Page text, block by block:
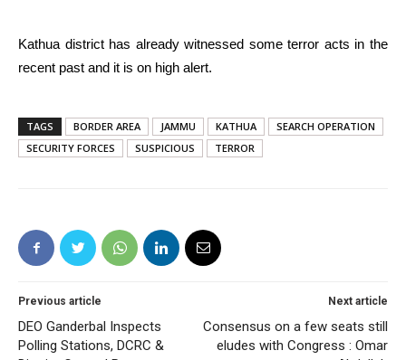
Kathua district has already witnessed some terror acts in the
recent past and it is on high alert.
TAGS BORDER AREA JAMMU KATHUA
SEARCH OPERATION
SECURITY FORCES
SUSPICIOUS TERROR
Previous article
DEO Ganderbal Inspects
Polling Stations, DCRC &
Next article
Consensus on a few seats still
eludes with Congress : Omar